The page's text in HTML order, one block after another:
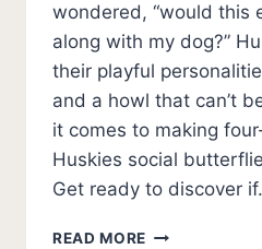
wondered, “would this
along with my dog?”
their playful
and a howl that can’t
it comes to making
Huskies social
Get ready to discover
READ MORE DO